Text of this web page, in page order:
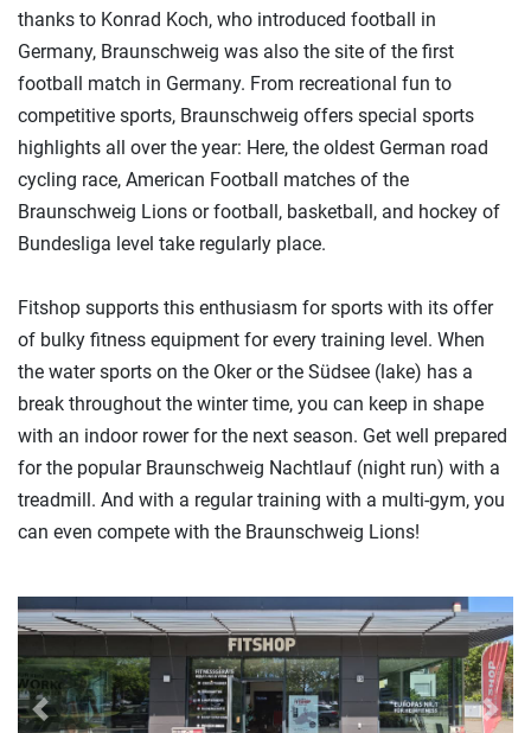
thanks to Konrad Koch, who introduced football in
Germany, Braunschweig was also the site of the first
football match in Germany. From recreational fun to
competitive sports, Braunschweig offers special sports
highlights all over the year: Here, the oldest German road
cycling race, American Football matches of the
Braunschweig Lions or football, basketball, and hockey of
Bundesliga level take regularly place.
Fitshop supports this enthusiasm for sports with its offer
of bulky fitness equipment for every training level. When
the water sports on the Oker or the Südsee (lake) has a
break throughout the winter time, you can keep in shape
with an indoor rower for the next season. Get well prepared
for the popular Braunschweig Nachtlauf (night run) with a
treadmill. And with a regular training with a multi-gym, you
can even compete with the Braunschweig Lions!
Previous Next